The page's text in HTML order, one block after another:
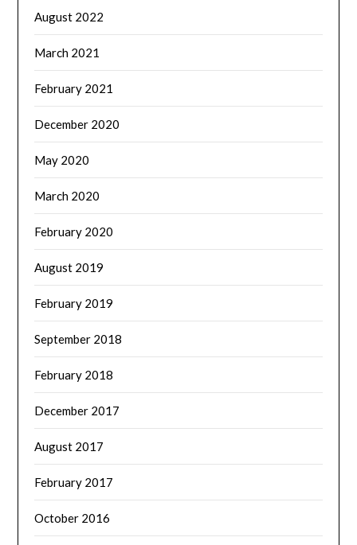
August 2022
March 2021
February 2021
December 2020
May 2020
March 2020
February 2020
August 2019
February 2019
September 2018
February 2018
December 2017
August 2017
February 2017
October 2016